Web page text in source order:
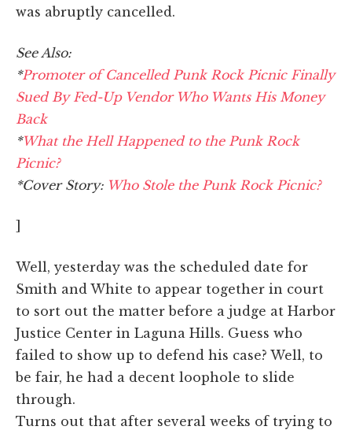
was abruptly cancelled.
See Also:
*Promoter of Cancelled Punk Rock Picnic Finally
Sued By Fed-Up Vendor Who Wants His Money
Back
*What the Hell Happened to the Punk Rock
Picnic?
*Cover Story: Who Stole the Punk Rock Picnic?
]
Well, yesterday was the scheduled date for
Smith and White to appear together in court
to sort out the matter before a judge at Harbor
Justice Center in Laguna Hills. Guess who
failed to show up to defend his case? Well, to
be fair, he had a decent loophole to slide
through.
Turns out that after several weeks of trying to